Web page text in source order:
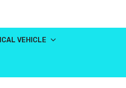
VEHICLE